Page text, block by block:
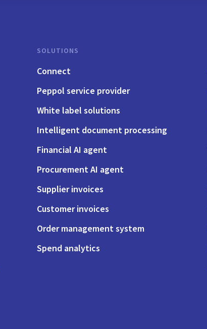
SOLUTIONS
Connect
Peppol service provider
White label solutions
Intelligent document processing
Financial AI agent
Procurement AI agent
Supplier invoices
Customer invoices
Order management system
Spend analytics